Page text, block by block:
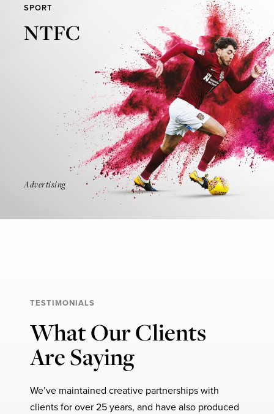
SPORT
NTFC
Find Out More
Advertising
TESTIMONIALS
What Our Clients
Are Saying
We’ve maintained creative partnerships with
clients for over 25 years, and have also produced